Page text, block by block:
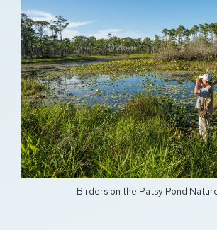
Birders on the Patsy Pond